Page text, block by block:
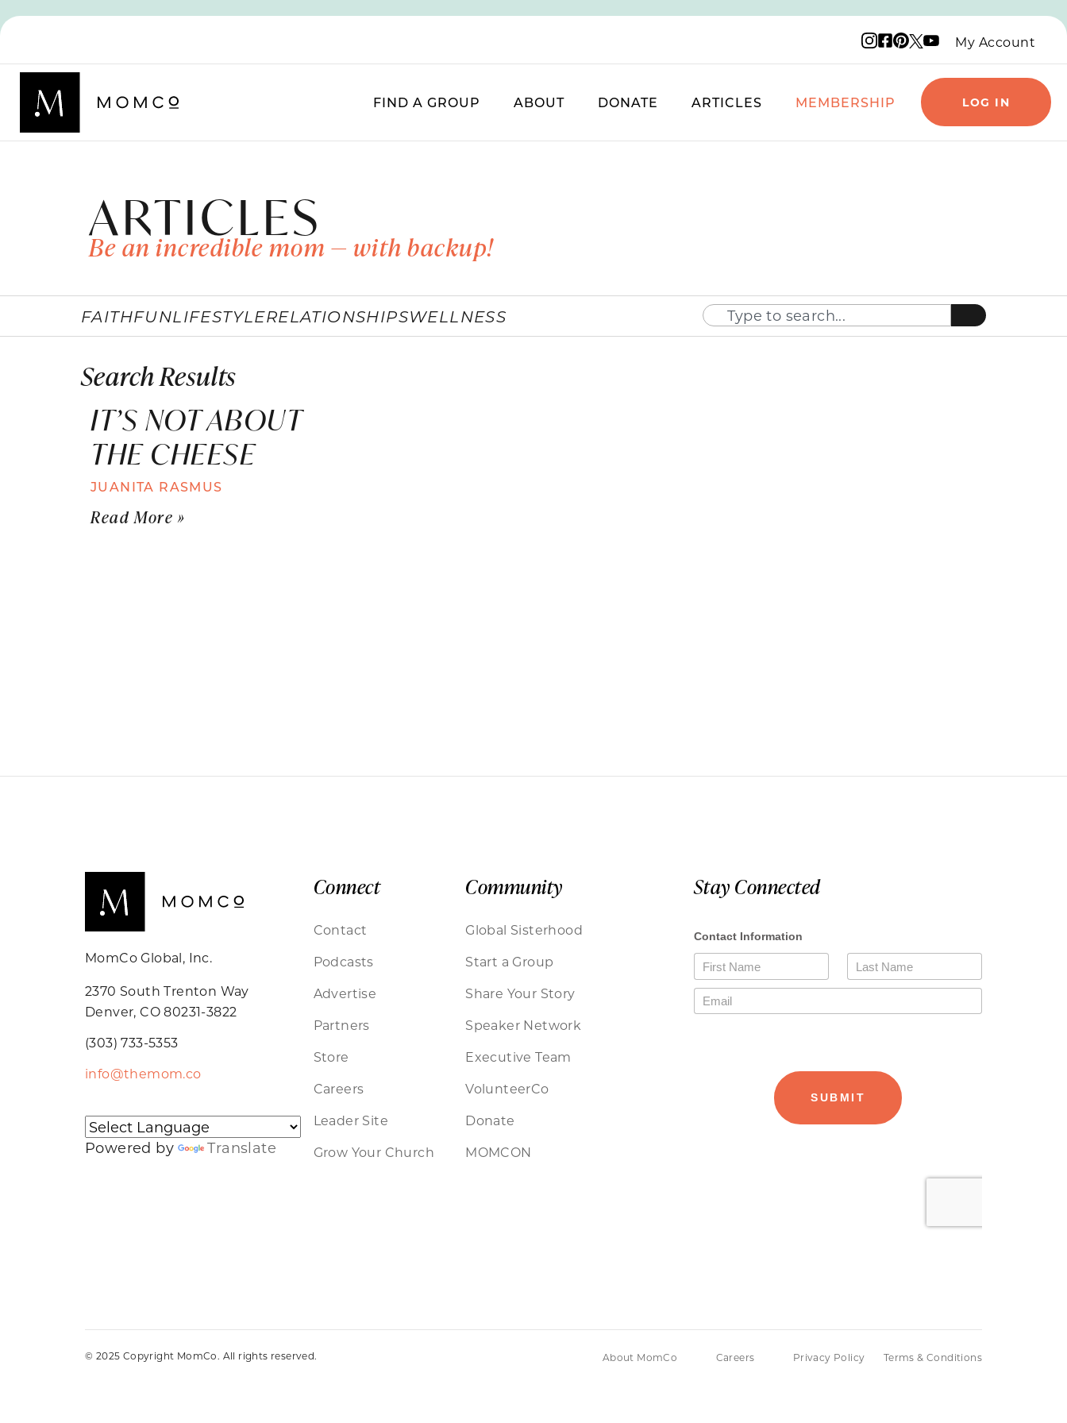
Instagram logo
Facebook logo
Pinterest logo
X logo
YouTube logo
My Account
FIND A GROUP ABOUT DONATE ARTICLES MEMBERSHIP LOG IN
ARTICLES
Be an incredible mom — with backup!
FAITHFUNLIFESTYLERELATIONSHIPSWELLNESS
Search Results
IT’S NOT ABOUT
THE CHEESE
JUANITA RASMUS
Read More »
MomCo Global, Inc.
2370 South Trenton Way
Denver, CO 80231-3822
(303) 733-5353
info@themom.co
Powered by Translate
Connect
Contact
Podcasts
Advertise
Partners
Store
Careers
Leader Site
Grow Your Church
Community
Global Sisterhood
Start a Group
Share Your Story
Speaker Network
Executive Team
VolunteerCo
Donate
MOMCON
Stay Connected
© 2025 Copyright MomCo. All rights reserved. About MomCo Careers Privacy Policy Terms & Conditions